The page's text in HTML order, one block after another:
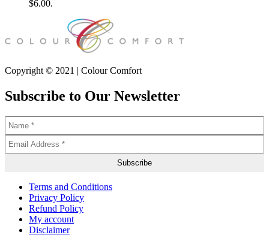
$6.00.
Copyright © 2021 | Colour Comfort
Subscribe to Our Newsletter
Terms and Conditions
Privacy Policy
Refund Policy
My account
Disclaimer